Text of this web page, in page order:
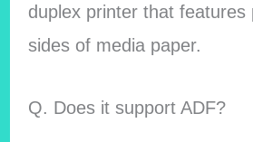
duplex printer that features
sides of media paper.
Q. Does it support ADF?